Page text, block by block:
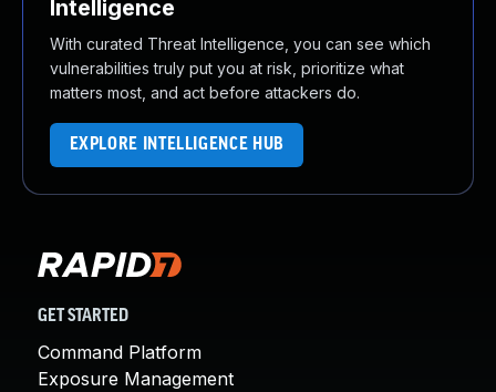
Intelligence
With curated Threat Intelligence, you can see which
vulnerabilities truly put you at risk, prioritize what
matters most, and act before attackers do.
EXPLORE INTELLIGENCE HUB
GET STARTED
Command Platform
Exposure Management